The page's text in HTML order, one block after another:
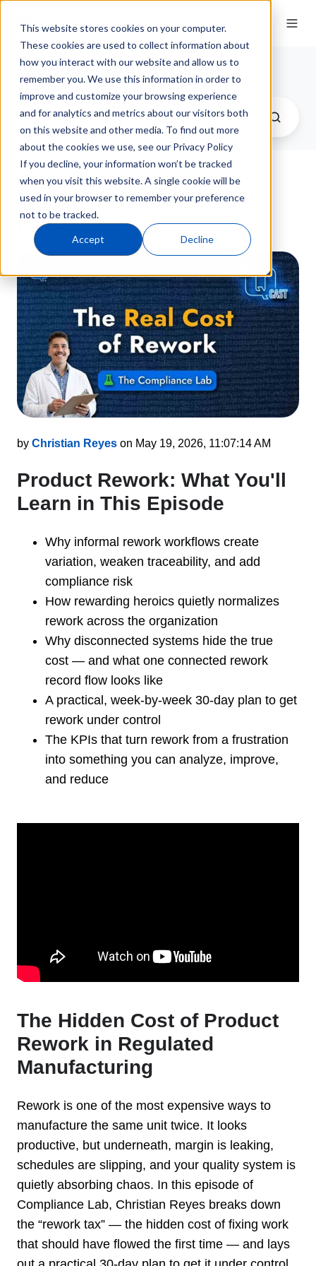
This website stores cookies on your computer.
These cookies are used to collect information about
how you interact with our website and allow us to
remember you. We use this information in order to
improve and customize your browsing experience
and for analytics and metrics about our visitors both
on this website and other media. To find out more
about the cookies we use, see our Privacy Policy
If you decline, your information won’t be tracked
when you visit this website. A single cookie will be
used in your browser to remember your preference
not to be tracked.
Accept Decline
QT9 Q-Cast Podcast
Product Rework Profit
Killer
by Christian Reyes on May 19, 2026, 11:07:14 AM
Product Rework: What You'll
Learn in This Episode
Why informal rework workflows create
variation, weaken traceability, and add
compliance risk
How rewarding heroics quietly normalizes
rework across the organization
Why disconnected systems hide the true
cost — and what one connected rework
record flow looks like
A practical, week-by-week 30-day plan to get
rework under control
The KPIs that turn rework from a frustration
into something you can analyze, improve,
and reduce
The Hidden Cost of Product
Rework in Regulated
Manufacturing
Rework is one of the most expensive ways to
manufacture the same unit twice. It looks
productive, but underneath, margin is leaking,
schedules are slipping, and your quality system is
quietly absorbing chaos. In this episode of
Compliance Lab, Christian Reyes breaks down
the “rework tax” — the hidden cost of fixing work
that should have flowed the first time — and lays